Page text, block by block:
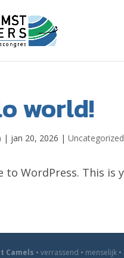
world!
| jan 20, 2026 |Uncategorized
to WordPress. This
Camels • verrassend • menselijk